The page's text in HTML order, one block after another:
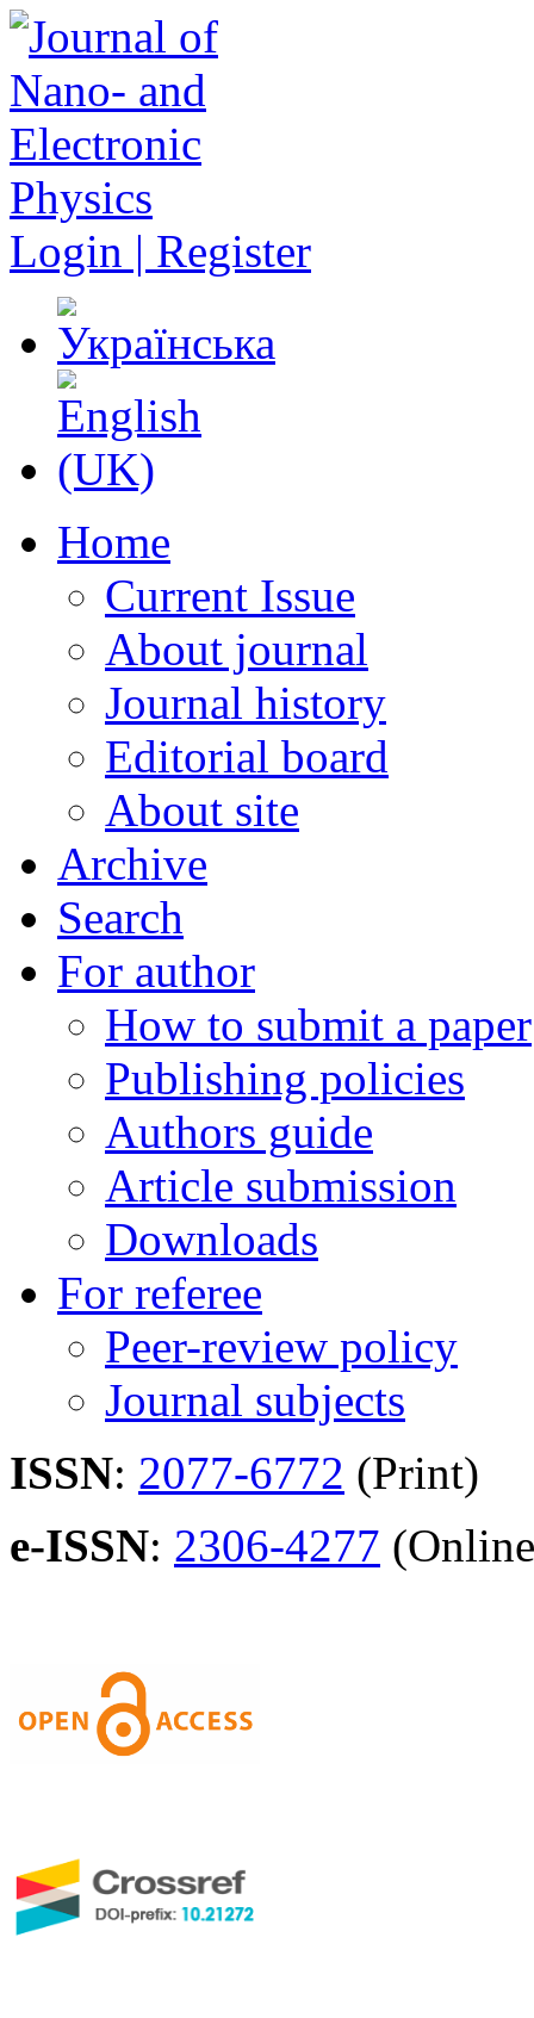
Login | Register
Home
Current Issue
About journal
Journal history
Editorial board
About site
Archive
Search
For author
How to submit a paper
Publishing policies
Authors guide
Article submission
Downloads
For referee
Peer-review policy
Journal subjects
ISSN: 2077-6772 (Print)
e-ISSN: 2306-4277